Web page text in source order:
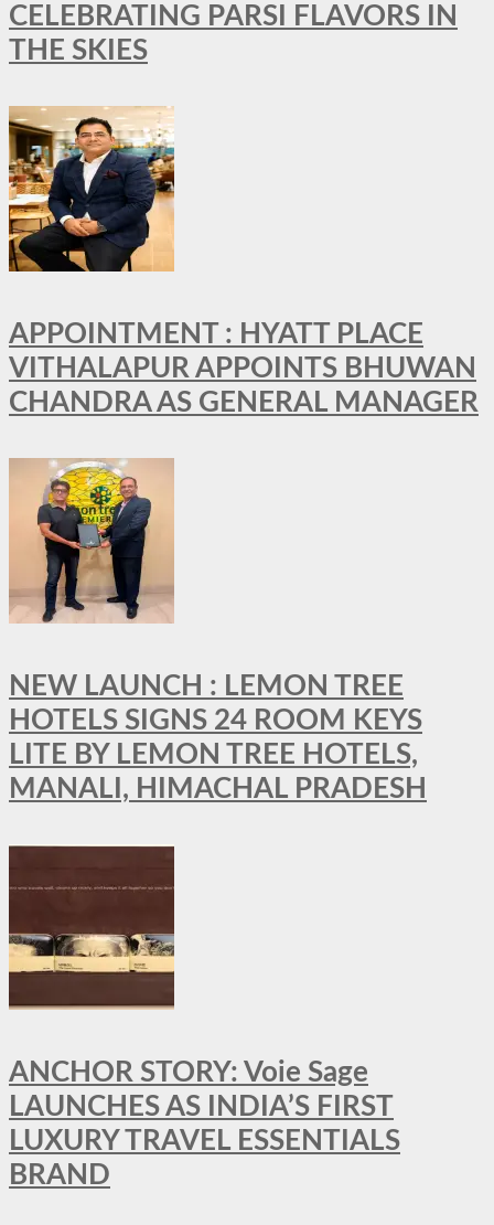
CELEBRATING PARSI FLAVORS IN
THE SKIES
APPOINTMENT : HYATT PLACE
VITHALAPUR APPOINTS BHUWAN
CHANDRA AS GENERAL MANAGER
NEW LAUNCH : LEMON TREE
HOTELS SIGNS 24 ROOM KEYS
LITE BY LEMON TREE HOTELS,
MANALI, HIMACHAL PRADESH
ANCHOR STORY: Voie Sage
LAUNCHES AS INDIA’S FIRST
LUXURY TRAVEL ESSENTIALS
BRAND